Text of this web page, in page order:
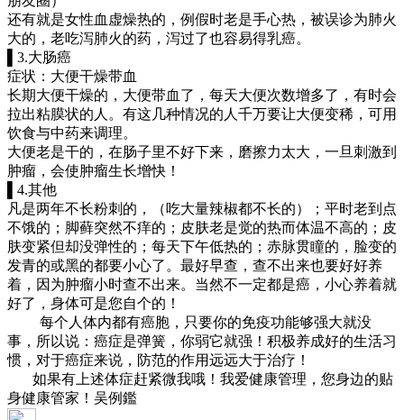
还有就是女性血虚燥热的，例假时老是手心热，被误诊为肺火
大的，老吃泻肺火的药，泻过了也容易得乳癌。
▌3.大肠癌
症状：大便干燥带血
长期大便干燥的，大便带血了，每天大便次数增多了，有时会
拉出粘膜状的人。有这几种情况的人千万要让大便变稀，可用
饮食与中药来调理。
大便老是干的，在肠子里不好下来，磨擦力太大，一旦刺激到
肿瘤，会使肿瘤生长增快！
▌4.其他
凡是两年不长粉刺的，（吃大量辣椒都不长的）；平时老到点
不饿的；脚藓突然不痒的；皮肤老是觉的热而体温不高的；皮
肤变紧但却没弹性的；每天下午低热的；赤脉贯瞳的，脸变的
发青的或黑的都要小心了。最好早查，查不出来也要好好养
着，因为肿瘤小时查不出来。当然不一定都是癌，小心养着就
好了，身体可是您自个的！
每个人体内都有癌胞，只要你的免疫功能够强大就没
事，所以说：癌症是弹簧，你弱它就强！积极养成好的生活习
惯，对于癌症来说，防范的作用远远大于治疗！
如果有上述体症赶紧微我哦！我爱健康管理，您身边的贴
身健康管家！吴例鑑